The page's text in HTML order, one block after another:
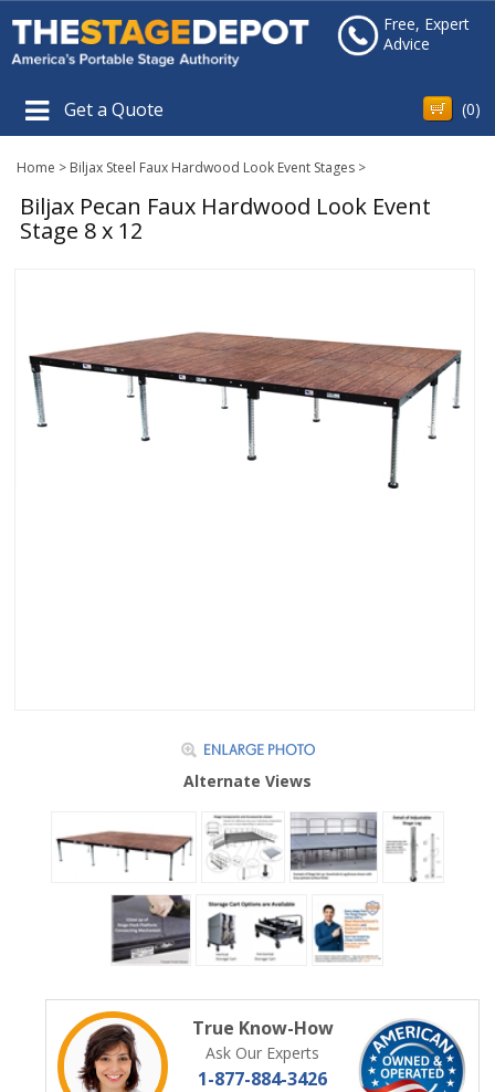
Free, Expert
Advice
Get a Quote (0)
Home > Biljax Steel Faux Hardwood Look Event Stages >
Biljax Pecan Faux Hardwood Look Event
Stage 8 x 12
Alternate Views
True Know-How
Ask Our Experts
1-877-884-3426